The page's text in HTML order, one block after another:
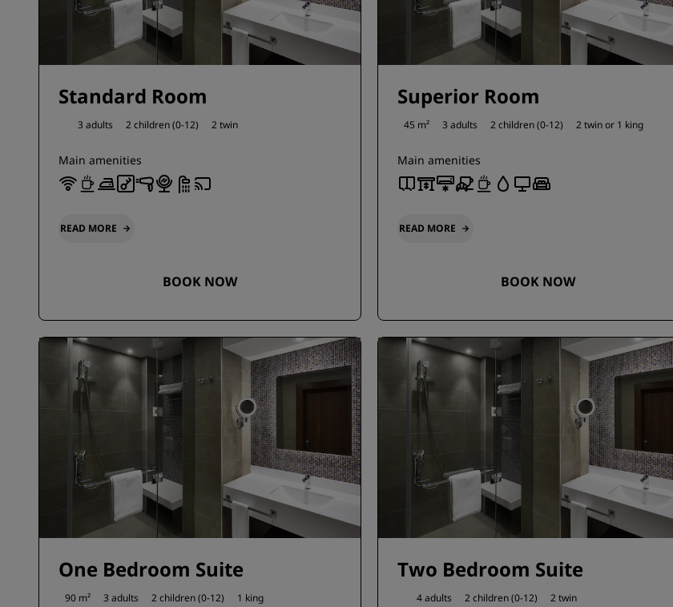
Standard Room
3 adults 2 children (0-12) 2 twin
Main amenities
READ MORE
BOOK NOW
Superior Room
45 m² 3 adults 2 children (0-12) 2 twin or 1 king
Main amenities
READ MORE
BOOK NOW
One Bedroom Suite
90 m² 3 adults 2 children (0-12) 1 king
Two Bedroom Suite
4 adults 2 children (0-12) 2 twin